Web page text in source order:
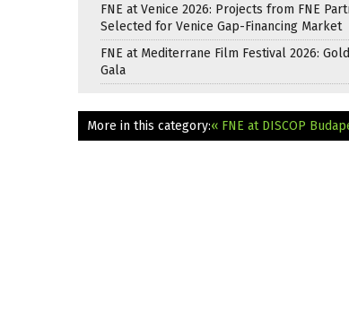
FNE at Venice 2026: Projects from FNE
Selected for Venice Gap-Financing Market
FNE at Mediterrane Film Festival 2026:
Gala
More in this category:« FNE at DISCOP